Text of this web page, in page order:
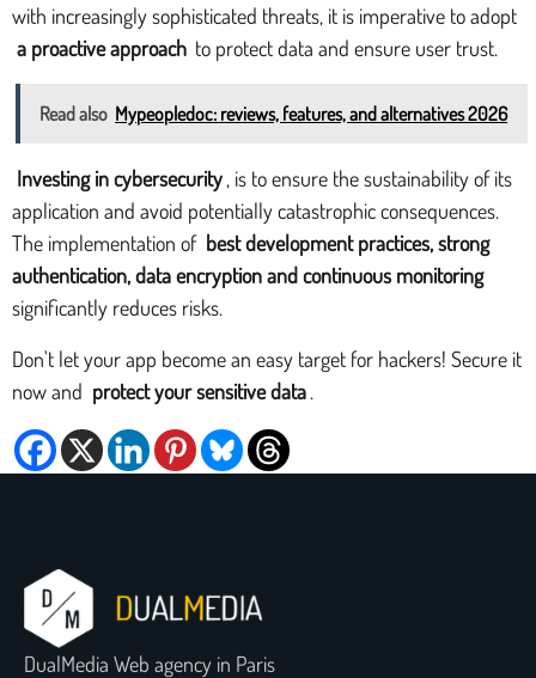
with increasingly sophisticated threats, it is imperative to adopt
a proactive approach to protect data and ensure user trust.
Read also Mypeopledoc: reviews, features, and alternatives 2026
Investing in cybersecurity , is to ensure the sustainability of its
application and avoid potentially catastrophic consequences.
The implementation of best development practices, strong
authentication, data encryption and continuous monitoring
significantly reduces risks.
Don't let your app become an easy target for hackers! Secure it
now and protect your sensitive data .
DualMedia Web agency in Paris